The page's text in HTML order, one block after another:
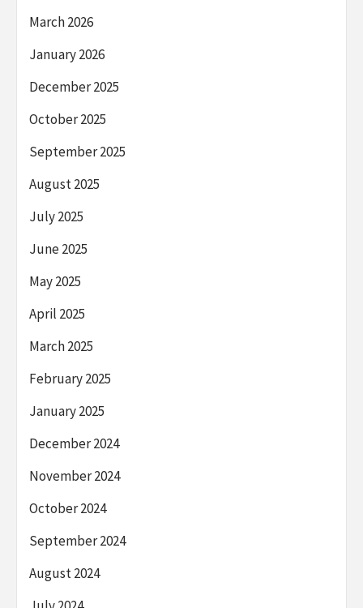
March 2026
January 2026
December 2025
October 2025
September 2025
August 2025
July 2025
June 2025
May 2025
April 2025
March 2025
February 2025
January 2025
December 2024
November 2024
October 2024
September 2024
August 2024